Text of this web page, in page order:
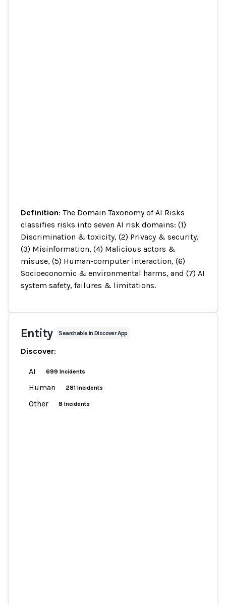
Definition: The Domain Taxonomy of AI Risks
classifies risks into seven AI risk domains: (1)
Discrimination & toxicity, (2) Privacy & security,
(3) Misinformation, (4) Malicious actors &
misuse, (5) Human-computer interaction, (6)
Socioeconomic & environmental harms, and (7) AI
system safety, failures & limitations.
Entity Searchable in Discover App
Discover:
AI 699 Incidents
Human 281 Incidents
Other 8 Incidents